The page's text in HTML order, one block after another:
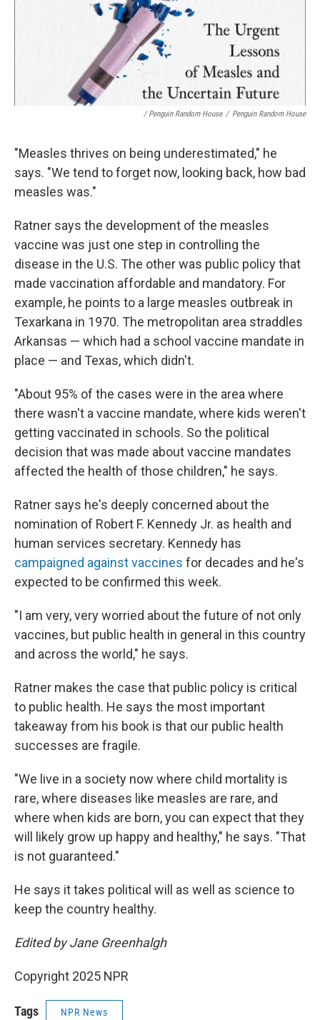
/ Penguin Random House / Penguin Random House
"Measles thrives on being underestimated," he
says. "We tend to forget now, looking back, how bad
measles was."
Ratner says the development of the measles
vaccine was just one step in controlling the
disease in the U.S. The other was public policy that
made vaccination affordable and mandatory. For
example, he points to a large measles outbreak in
Texarkana in 1970. The metropolitan area straddles
Arkansas — which had a school vaccine mandate in
place — and Texas, which didn't.
"About 95% of the cases were in the area where
there wasn't a vaccine mandate, where kids weren't
getting vaccinated in schools. So the political
decision that was made about vaccine mandates
affected the health of those children," he says.
Ratner says he's deeply concerned about the
nomination of Robert F. Kennedy Jr. as health and
human services secretary. Kennedy has
campaigned against vaccines for decades and he's
expected to be confirmed this week.
"I am very, very worried about the future of not only
vaccines, but public health in general in this country
and across the world," he says.
Ratner makes the case that public policy is critical
to public health. He says the most important
takeaway from his book is that our public health
successes are fragile.
"We live in a society now where child mortality is
rare, where diseases like measles are rare, and
where when kids are born, you can expect that they
will likely grow up happy and healthy," he says. "That
is not guaranteed."
He says it takes political will as well as science to
keep the country healthy.
Edited by Jane Greenhalgh
Copyright 2025 NPR
Tags NPR News